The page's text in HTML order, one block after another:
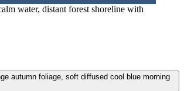
water, distant forest shoreline with
autumn foliage, soft diffused cool blue morning